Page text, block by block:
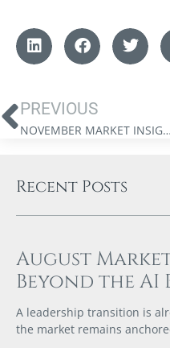
PREVIOUS
NOVEMBER MARKET INSIGHTS: MONEY FOR NOTHING
Recent Posts
August
Beyond the
A leadership transition is
the market remains